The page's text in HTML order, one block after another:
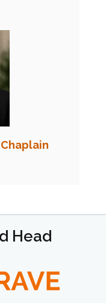
Head